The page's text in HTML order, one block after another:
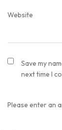
Website
Save my
next time I
Please enter an